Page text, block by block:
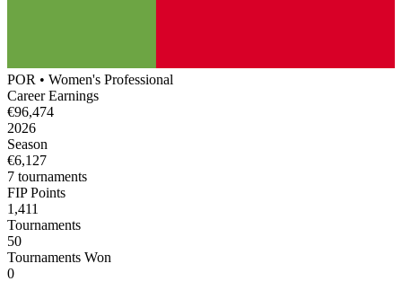
POR • Women's Professional
Career Earnings
€96,474
2026
Season
€6,127
7 tournaments
FIP Points
1,411
Tournaments
50
Tournaments Won
0